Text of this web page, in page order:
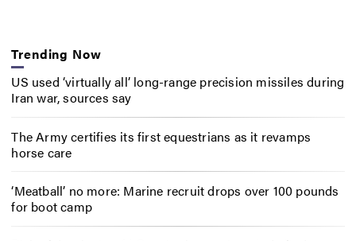
Trending Now
US used ‘virtually all’ long-range precision missiles during
Iran war, sources say
The Army certifies its first equestrians as it revamps
horse care
‘Meatball’ no more: Marine recruit drops over 100 pounds
for boot camp